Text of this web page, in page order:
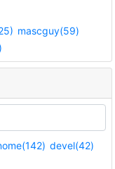
mascguy(59)
devel(42)